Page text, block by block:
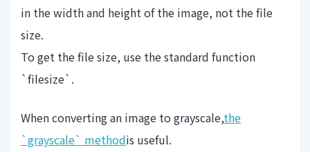
in the width and height of the image, not the file
size.
To get the file size, use the standard function
`filesize`.
When converting an image to grayscale,the
`grayscale` methodis useful.